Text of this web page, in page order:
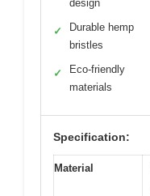
design
✓
Durable hemp
bristles
✓
Eco-friendly
materials
Specification:
Material